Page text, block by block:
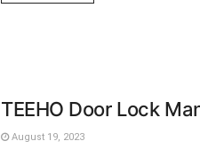
TEEHO Door Lock
August 19, 2023